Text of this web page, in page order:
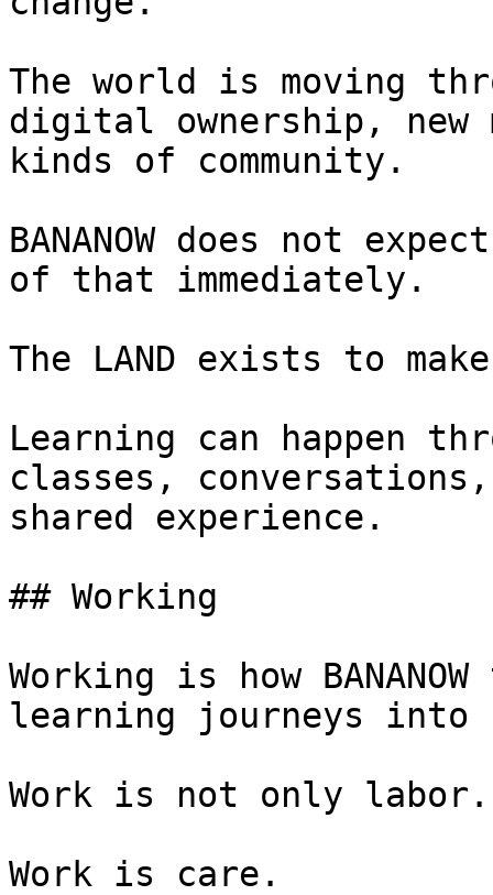
The world is moving
digital ownership, new
kinds of community.
BANANOW does not
of that immediately.
The LAND exists to
Learning can happen
classes,
shared experience.
## Working
Working is how
learning journeys into
Work is not only labor.
Work is care.